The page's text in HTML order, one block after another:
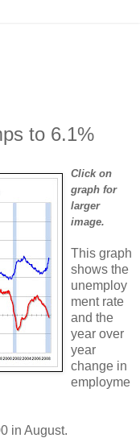
to 6.1%
Click on
graph for
larger
image.
This graph
shows the
unemploy
ment rate
and the
year over
year
change in
employme
in August.